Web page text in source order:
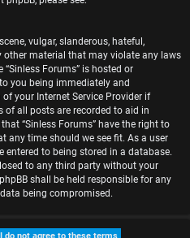
vulgar, slanderous, hateful,
other material that may violate any laws
Forums” is hosted or
you being immediately and
your Internet Service Provider if
of all posts are recorded to aid in
“Sinless Forums” have the right to
any time should we see fit. As a user
to being stored in a database.
to any third party without your
shall be held responsible for any
being compromised.